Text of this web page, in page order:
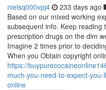
nielsq000vpj4 233 days ago
Based on our mixed working
subsequent info. Keep reading
prescription drugs on the dim
Imagine 2 times prior to
When you Obtain copyright
https://
much-you-need-to-expect-
online